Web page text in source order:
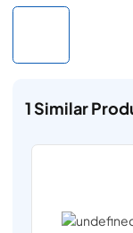
1Similar